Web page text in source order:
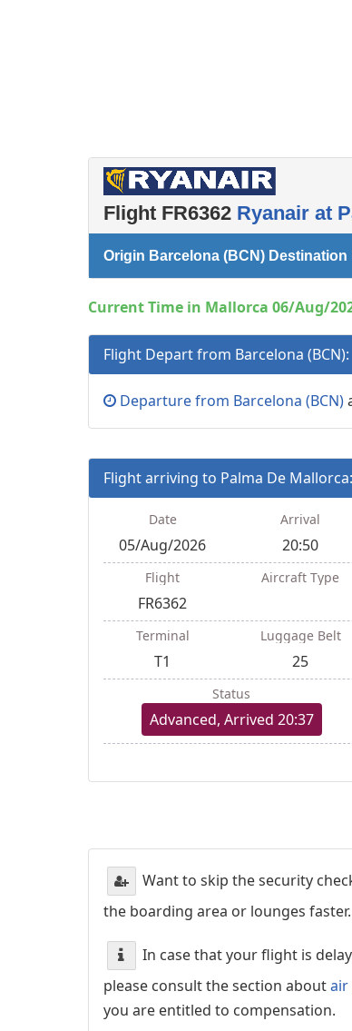
Flight FR6362 Ryanair at
Origin Barcelona (BCN) Destination
Current Time in Mallorca 06/Aug/
Flight Depart from Barcelona (BCN):
Departure from Barcelona (BCN)
Flight arriving to Palma De Mallorca:
Date
05/Aug/2026
Arrival
20:50
Flight
FR6362
Aircraft Type
Terminal
T1
Luggage Belt
25
Status
Advanced, Arrived 20:37
Want to skip the security
the boarding area or lounges faster.
In case that your flight is
please consult the section aboutair
you are entitled to compensation.